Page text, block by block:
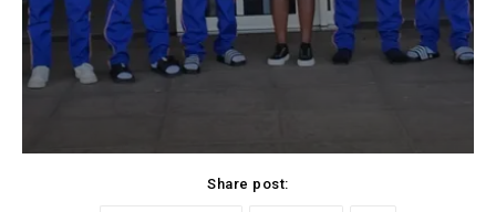
Share post: